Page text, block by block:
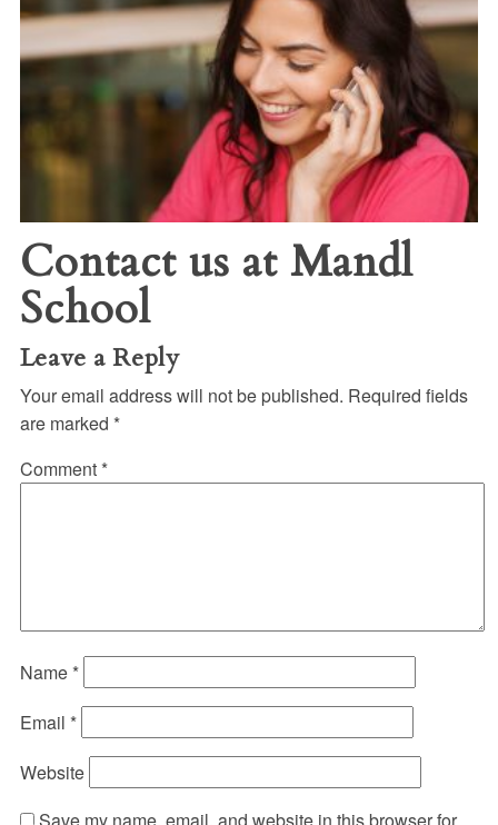
Contact us at Mandl
School
Leave a Reply
Your email address will not be published. Required fields
are marked *
Comment *
Name *
Email *
Website